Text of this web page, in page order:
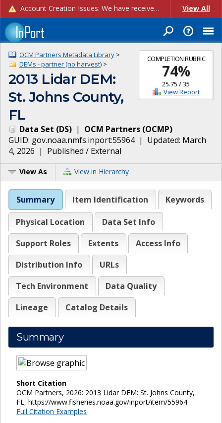
Account Creation Issues: We have received reports of issues with creating new user accounts and linking accounts to CAM, and are currently investigating the root cause. In the meantime: - If you're experiencing errors creating new users, please use the "Quick Add" feature instead (click the "Quick Add" button on the Manage Users page). - If you're experiencing errors linking CAM accoun... View All
COMPLETION RUBRIC
74%
25.75 /35
View Report
OCM Partners Metadata Library >
DEMs - partner (no harvest) >
2013 Lidar DEM:
St. Johns County,
FL
Data Set (DS) | OCM Partners (OCMP)
GUID: gov.noaa.nmfs.inport:55964| Updated: March
4, 2026 | Published / External
View As View in Hierarchy
Summary Item Identification Keywords
Physical Location
Data Set Info
Support Roles
Extents
Access Info
Distribution Info
URLs
Tech Environment
Data Quality
Lineage
Catalog Details
Summary
Short Citation
OCM Partners, 2026: 2013 Lidar DEM: St. Johns County,
FL, https://www.fisheries.noaa.gov/inport/item/55964.
Full Citation Examples